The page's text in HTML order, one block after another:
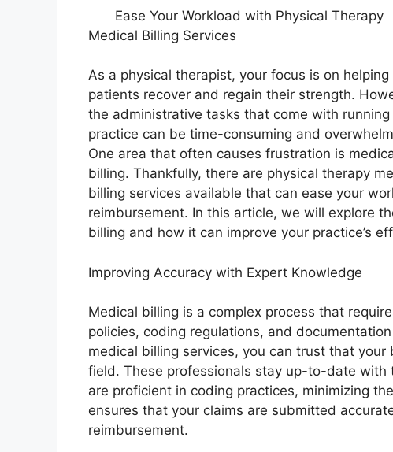
Ease Your Workload with Physical Therapy
Medical Billing Services
As a physical therapist, your focus is on helping
patients recover and regain their strength.
the administrative tasks that come with running
practice can be time-consuming and
One area that often causes frustration is
billing. Thankfully, there are physical therapy
billing services available that can ease your
reimbursement. In this article, we will explore
billing and how it can improve your practice’s
Improving Accuracy with Expert Knowledge
Medical billing is a complex process that
policies, coding regulations, and
medical billing services, you can trust that
field. These professionals stay up-to-date with
are proficient in coding practices, minimizing
ensures that your claims are submitted
reimbursement.